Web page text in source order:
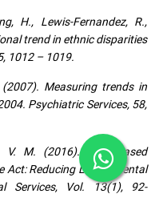
H., Lewis-Fernandez, R.,
trend in ethnic disparities
1012 – 1019.
Measuring trends in
Psychiatric Services, 58,
M. (2016). Faith-Based
Act: Reducing Latino mental
Services, Vol. 13(1), 92-